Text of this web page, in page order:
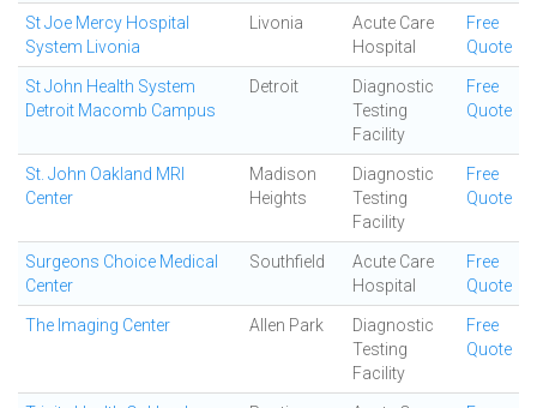
St Joe Mercy Hospital
System Livonia
Livonia
Acute Care
Hospital
Free
Quote
St John Health System
Detroit Macomb Campus
Detroit
Diagnostic
Testing
Facility
Free
Quote
St. John Oakland MRI
Center
Madison
Heights
Diagnostic
Testing
Facility
Free
Quote
Surgeons Choice Medical
Center
Southfield
Acute Care
Hospital
Free
Quote
The Imaging Center Allen Park
Diagnostic
Testing
Facility
Free
Quote